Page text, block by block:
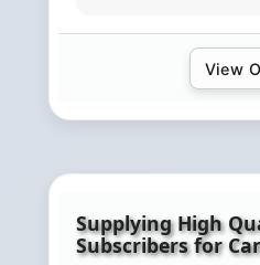
View
Supplying High
Subscribers for